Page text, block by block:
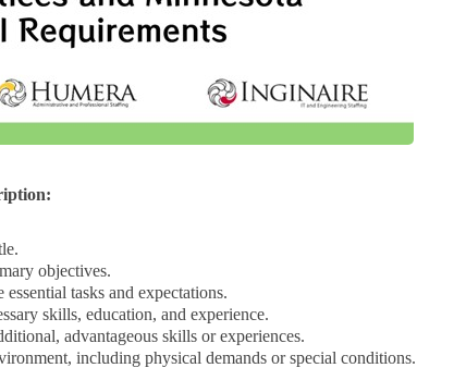
objectives.
essential tasks and expectations.
skills, education, and experience.
advantageous skills or experiences.
including physical demands or special conditions.